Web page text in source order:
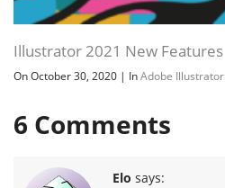
Illustrator 2021 New Features
On October 30, 2020 | InAdobe Illustrator
6 Comments
Elo says: